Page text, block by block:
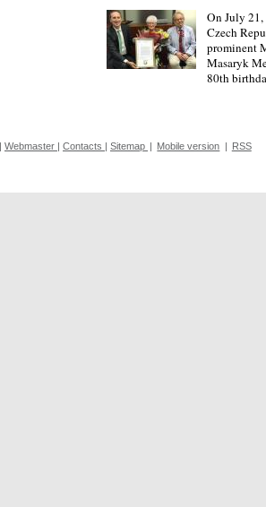
On July 21,
Czech
prominent
Masaryk
80th
| Webmaster | Contacts | Sitemap | Mobile version | RSS